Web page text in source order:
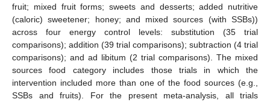
fruit; mixed fruit forms; sweets and desserts; added nutritive
(caloric) sweetener; honey; and mixed sources (with SSBs))
across four energy control levels: substitution (35 trial
comparisons); addition (39 trial comparisons); subtraction (4 trial
comparisons); and ad libitum (2 trial comparisons). The mixed
sources food category includes those trials in which the
intervention included more than one of the food sources (e.g.,
SSBs and fruits). For the present meta-analysis, all trials